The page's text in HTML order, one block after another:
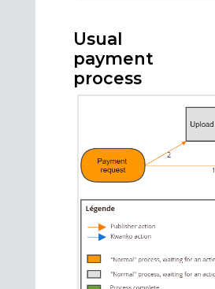
Usual
payment
process